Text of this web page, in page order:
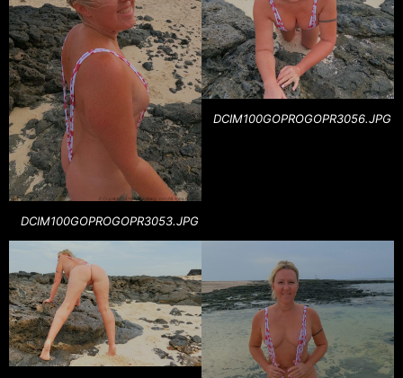
DCIM100GOPROGOPR3053.JPG
DCIM100GOPROGOPR3056.JPG